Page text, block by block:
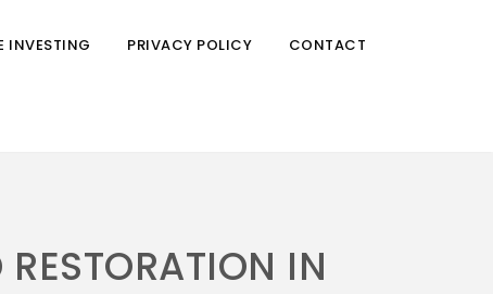
INVESTING PRIVACY POLICY CONTACT
IN